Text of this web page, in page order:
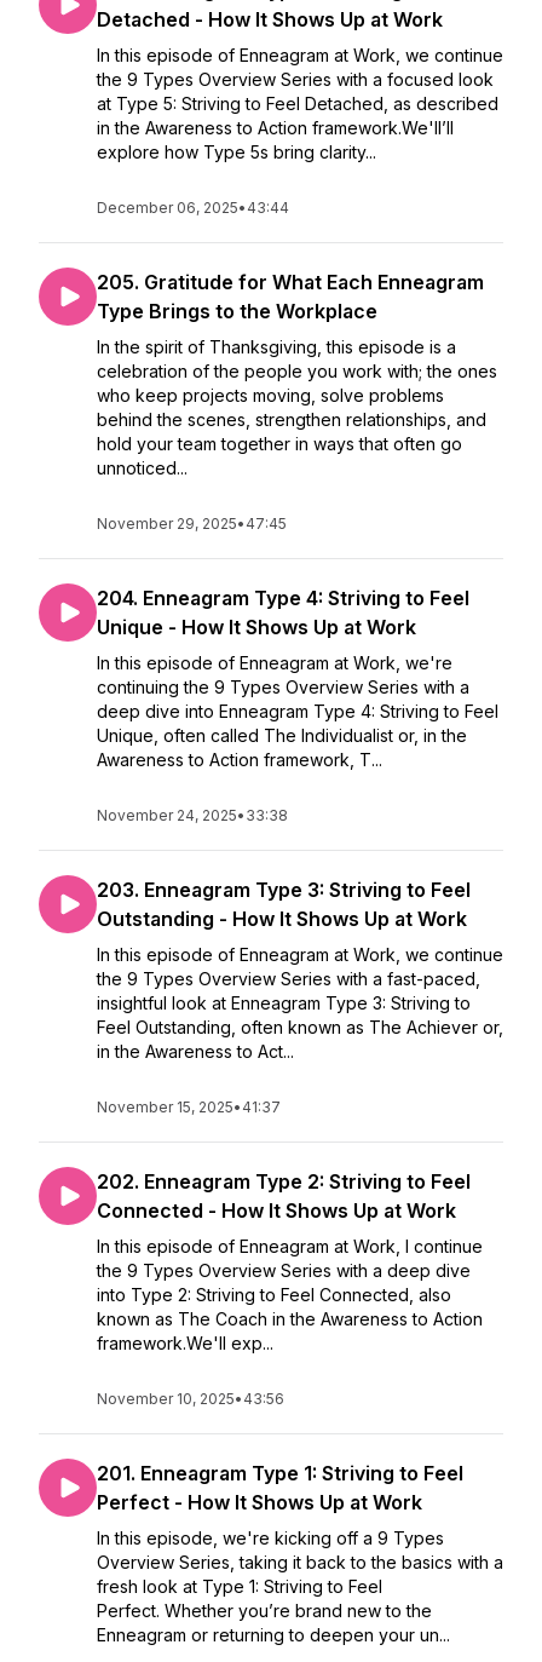
Detached - How It Shows Up at Work
In this episode of Enneagram at Work, we continue
the 9 Types Overview Series with a focused look
at Type 5: Striving to Feel Detached, as described
in the Awareness to Action framework.We'll’ll
explore how Type 5s bring clarity...
December 06, 2025• 43:44
205. Gratitude for What Each Enneagram
Type Brings to the Workplace
In the spirit of Thanksgiving, this episode is a
celebration of the people you work with; the ones
who keep projects moving, solve problems
behind the scenes, strengthen relationships, and
hold your team together in ways that often go
unnoticed...
November 29, 2025• 47:45
204. Enneagram Type 4: Striving to Feel
Unique - How It Shows Up at Work
In this episode of Enneagram at Work, we're
continuing the 9 Types Overview Series with a
deep dive into Enneagram Type 4: Striving to Feel
Unique, often called The Individualist or, in the
Awareness to Action framework, T...
November 24, 2025• 33:38
203. Enneagram Type 3: Striving to Feel
Outstanding - How It Shows Up at Work
In this episode of Enneagram at Work, we continue
the 9 Types Overview Series with a fast-paced,
insightful look at Enneagram Type 3: Striving to
Feel Outstanding, often known as The Achiever or,
in the Awareness to Act...
November 15, 2025• 41:37
202. Enneagram Type 2: Striving to Feel
Connected - How It Shows Up at Work
In this episode of Enneagram at Work, I continue
the 9 Types Overview Series with a deep dive
into Type 2: Striving to Feel Connected, also
known as The Coach in the Awareness to Action
framework.We'll exp...
November 10, 2025• 43:56
201. Enneagram Type 1: Striving to Feel
Perfect - How It Shows Up at Work
In this episode, we're kicking off a 9 Types
Overview Series, taking it back to the basics with a
fresh look at Type 1: Striving to Feel
Perfect. Whether you’re brand new to the
Enneagram or returning to deepen your un...